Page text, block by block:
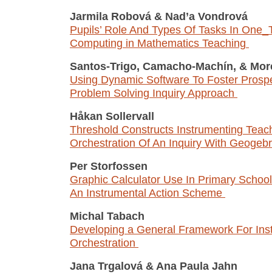
Jarmila Robová & Nad’a Vondrová
Pupils’ Role And Types Of Tasks In
Computing in Mathematics Teaching
Santos-Trigo, Camacho-Machín, &
Using Dynamic Software To Foster
Problem Solving Inquiry Approach
Håkan Sollervall
Threshold Constructs Instrumenting
Orchestration Of An Inquiry With
Per Storfossen
Graphic Calculator Use In Primary
An Instrumental Action Scheme
Michal Tabach
Developing a General Framework For
Orchestration
Jana Trgalová & Ana Paula Jahn